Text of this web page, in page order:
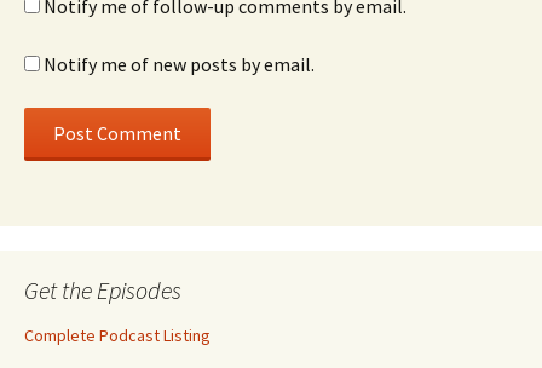
Notify me of follow-up comments by email.
Notify me of new posts by email.
Get the Episodes
Complete Podcast Listing